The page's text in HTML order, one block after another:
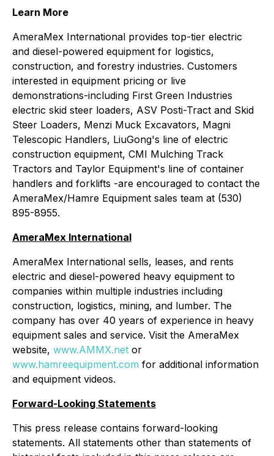
Learn More
AmeraMex International provides top-tier electric
and diesel-powered equipment for logistics,
construction, and forestry industries. Customers
interested in equipment pricing or live
demonstrations-including First Green Industries
electric skid steer loaders, ASV Posti-Tract and Skid
Steer Loaders, Menzi Muck Excavators, Magni
Telescopic Handlers, LiuGong's line of electric
construction equipment, CMI Mulching Track
Tractors and Taylor Equipment's line of container
handlers and forklifts -are encouraged to contact the
AmeraMex/Hamre Equipment sales team at (530)
895-8955.
AmeraMex International
AmeraMex International sells, leases, and rents
electric and diesel-powered heavy equipment to
companies within multiple industries including
construction, logistics, mining, and lumber. The
company has over 40 years of experience in heavy
equipment sales and service. Visit the AmeraMex
website, www.AMMX.net or
www.hamreequipment.com for additional information
and equipment videos.
Forward-Looking Statements
This press release contains forward-looking
statements. All statements other than statements of